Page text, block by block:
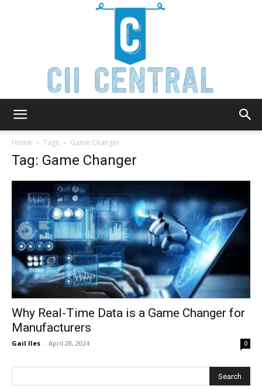
Home Tags Game Changer
Tag: Game Changer
Why Real-Time Data is a Game Changer for
Manufacturers
Gail Iles - April 28, 2024 0